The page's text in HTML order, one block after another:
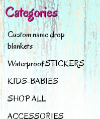
Categories
Custom name drop
blankets
Waterproof STICKERS
KIDS-BABIES
SHOP ALL
ACCESSORIES